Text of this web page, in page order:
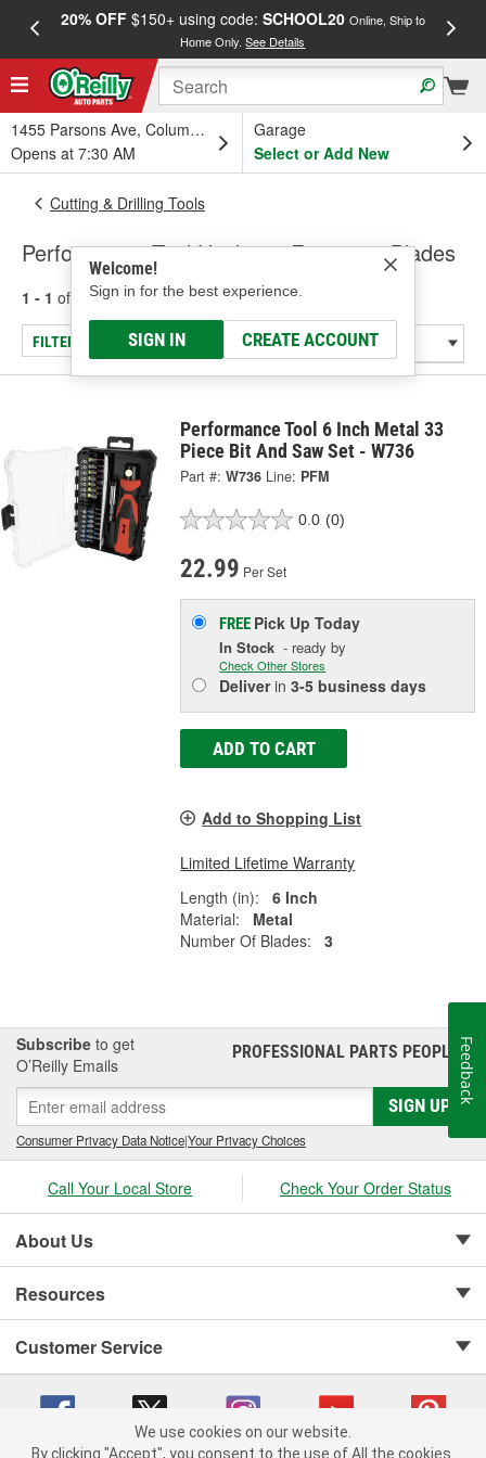
20% OFF$150+ using code: SCHOOL20 Online, Ship to
Home Only.See Details
1455 Parsons Ave, Columbus, OH
Opens at 7:30 AM
Garage
Select or Add New
Welcome!
Sign in for the best experience.
SIGN IN CREATE ACCOUNT
Cutting & Drilling Tools
Performance Tool Hacksaw Frames & Blades
1 - 1 of results for Hacksaw Frames & Blades
FILTER/REFINE
Performance Tool 6 Inch Metal 33
Piece Bit And Saw Set - W736
Part #: W736 Line: PFM
0.0 (0)
22.99 Per Set
FREE Pick UpToday
In Stock - ready by
Check Other Stores
Deliverin3-5 business days
ADD TO CART
Add to Shopping List
Limited Lifetime Warranty
Length (in):
6 Inch
Material:
Metal
Number Of Blades:
3
Subscribe to get
O’Reilly Emails
PROFESSIONAL PARTS PEOPLE®
SIGN UP
Consumer Privacy Data Notice|Your Privacy Choices
Call Your Local Store Check Your Order Status
About Us
Resources
Customer Service
Feedback
We use cookies on our website.
By clicking "Accept", you consent to the use of All the cookies.